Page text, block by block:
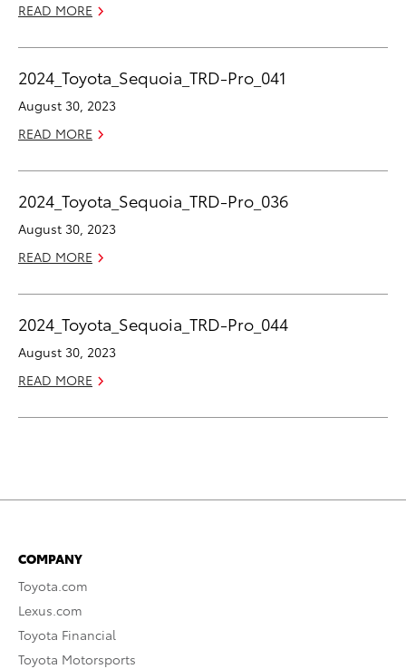
READ MORE
2024_Toyota_Sequoia_TRD-Pro_041
August 30, 2023
READ MORE
2024_Toyota_Sequoia_TRD-Pro_036
August 30, 2023
READ MORE
2024_Toyota_Sequoia_TRD-Pro_044
August 30, 2023
READ MORE
COMPANY
Toyota.com
Lexus.com
Toyota Financial
Toyota Motorsports